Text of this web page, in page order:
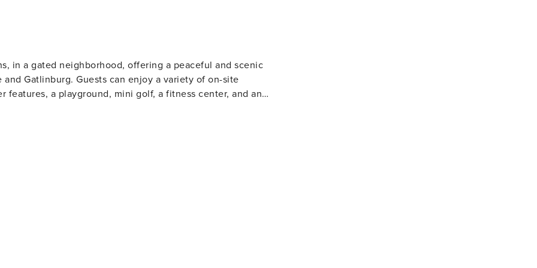
level deck and
in a gated neighborhood, offering a peaceful and scenic
Gatlinburg. Guests can enjoy a variety of on-site
a playground, mini golf, a fitness center, and an